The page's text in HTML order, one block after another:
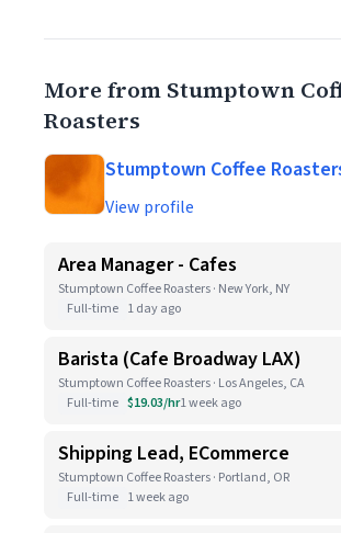
More from Stumptown
Roasters
Stumptown Coffee
View profile
Area Manager - Cafes
Stumptown Coffee Roasters · New York, NY
Full-time 1 day ago
Barista (Cafe Broadway LAX)
Stumptown Coffee Roasters · Los Angeles, CA
Full-time $19.03/hr1 week ago
Shipping Lead, ECommerce
Stumptown Coffee Roasters · Portland, OR
Full-time 1 week ago